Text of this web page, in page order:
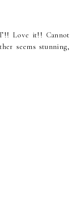
Love it!! Cannot
seems stunning,